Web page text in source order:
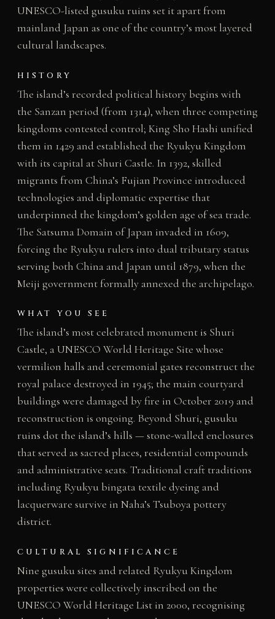
UNESCO-listed gusuku ruins set it apart from
mainland Japan as one of the country’s most layered
cultural landscapes.
HISTORY
The island’s recorded political history begins with
the Sanzan period (from 1314), when three competing
kingdoms contested control; King Sho Hashi unified
them in 1429 and established the Ryukyu Kingdom
with its capital at Shuri Castle. In 1392, skilled
migrants from China’s Fujian Province introduced
technologies and diplomatic expertise that
underpinned the kingdom’s golden age of sea trade.
The Satsuma Domain of Japan invaded in 1609,
forcing the Ryukyu rulers into dual tributary status
serving both China and Japan until 1879, when the
Meiji government formally annexed the archipelago.
WHAT YOU SEE
The island’s most celebrated monument is Shuri
Castle, a UNESCO World Heritage Site whose
vermilion halls and ceremonial gates reconstruct the
royal palace destroyed in 1945; the main courtyard
buildings were damaged by fire in October 2019 and
reconstruction is ongoing. Beyond Shuri, gusuku
ruins dot the island’s hills — stone-walled enclosures
that served as sacred places, residential compounds
and administrative seats. Traditional craft traditions
including Ryukyu bingata textile dyeing and
lacquerware survive in Naha’s Tsuboya pottery
district.
CULTURAL SIGNIFICANCE
Nine gusuku sites and related Ryukyu Kingdom
properties were collectively inscribed on the
UNESCO World Heritage List in 2000, recognising